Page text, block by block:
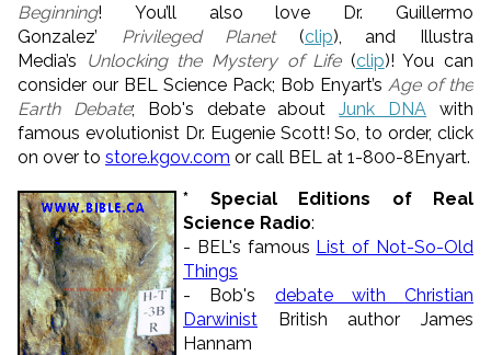
Beginning! You’ll also love Dr. Guillermo
Gonzalez’ Privileged Planet (clip), and Illustra
Media’s
Unlocking the Mystery of Life(clip)! You can
consider our BEL Science Pack; Bob Enyart’s Age of the
Earth Debate; Bob's debate aboutJunk DNA with
famous evolutionist Dr. Eugenie Scott! So, to order, click
on over to store.kgov.com or call BEL at 1-800-8Enyart.
* Special Editions of Real
Science Radio:
- BEL's famous List of Not-So-Old
Things
- Bob's debate with Christian
Darwinist British author James
Hannam